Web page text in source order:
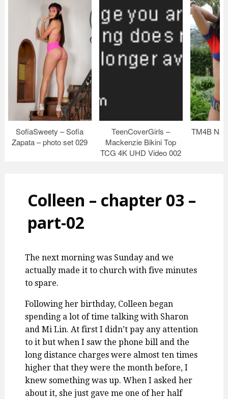
SofiaSweety – Sofia
Zapata – photo set 029
TeenCoverGirls –
Mackenzie Bikini Top
TCG 4K UHD Video 002
TM4B
Colleen – chapter 03 –
part-02
The next morning was Sunday and we
actually made it to church with five minutes
to spare.
Following her birthday, Colleen began
spending a lot of time talking with Sharon
and Mi Lin. At first I didn’t pay any attention
to it but when I saw the phone bill and the
long distance charges were almost ten times
higher that they were the month before, I
knew something was up. When I asked her
about it, she just gave me one of her half